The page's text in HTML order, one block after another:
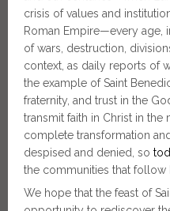
crisis of values and
Roman Empire—every age,
of wars, destruction,
context, as daily reports of
the example of Saint
fraternity, and trust in the
transmit faith in Christ in
complete transformation
despised and denied, so
the communities that follow
We hope that the feast of